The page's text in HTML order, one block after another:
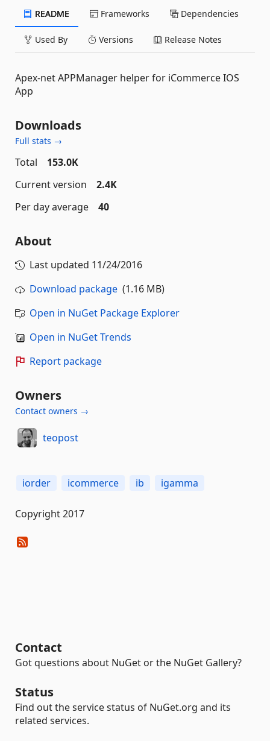
README Frameworks Dependencies
Used By Versions Release Notes
Apex-net APPManager helper for iCommerce IOS
App
Downloads
Full stats →
Total
153.0K
Current version
2.4K
Per day average
40
About
Last updated 11/24/2016
Download package (1.16 MB)
Open in NuGet Package Explorer
Open in NuGet Trends
Report package
Owners
Contact owners →
teopost
iorder icommerce ib igamma
Copyright 2017
Contact
Got questions about NuGet or the NuGet Gallery?
Status
Find out the service status of NuGet.org and its
related services.